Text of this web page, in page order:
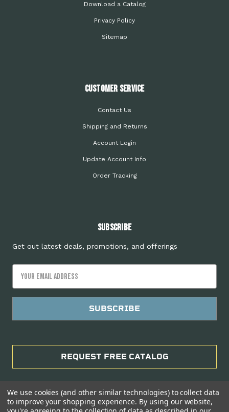
Download a Catalog
Privacy Policy
Sitemap
Customer Service
Contact Us
Shipping and Returns
Account Login
Update Account Info
Order Tracking
Subscribe
Get out latest deals, promotions, and offerings
Address
REQUEST FREE CATALOG
We use cookies (and other similar technologies) to collect data
to improve your shopping experience. By using our website,